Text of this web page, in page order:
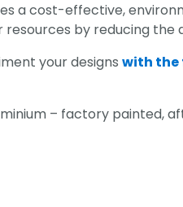
a cost-effective,
by reducing the
your designs with the
– factory painted,